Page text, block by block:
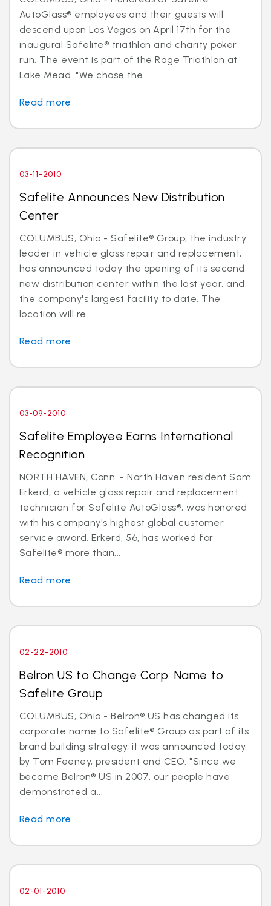
AutoGlass® employees and their guests will
descend upon Las Vegas on April 17th for the
inaugural Safelite® triathlon and charity poker
run. The event is part of the Rage Triathlon at
Lake Mead. "We chose the...
Read more
03-11-2010
Safelite Announces New Distribution
Center
COLUMBUS, Ohio - Safelite® Group, the industry
leader in vehicle glass repair and replacement,
has announced today the opening of its second
new distribution center within the last year, and
the company's largest facility to date. The
location will re...
Read more
03-09-2010
Safelite Employee Earns International
Recognition
NORTH HAVEN, Conn. - North Haven resident Sam
Erkerd, a vehicle glass repair and replacement
technician for Safelite AutoGlass®, was honored
with his company's highest global customer
service award. Erkerd, 56, has worked for
Safelite® more than...
Read more
02-22-2010
Belron US to Change Corp. Name to
Safelite Group
COLUMBUS, Ohio - Belron® US has changed its
corporate name to Safelite® Group as part of its
brand building strategy, it was announced today
by Tom Feeney, president and CEO. "Since we
became Belron® US in 2007, our people have
demonstrated a...
Read more
02-01-2010